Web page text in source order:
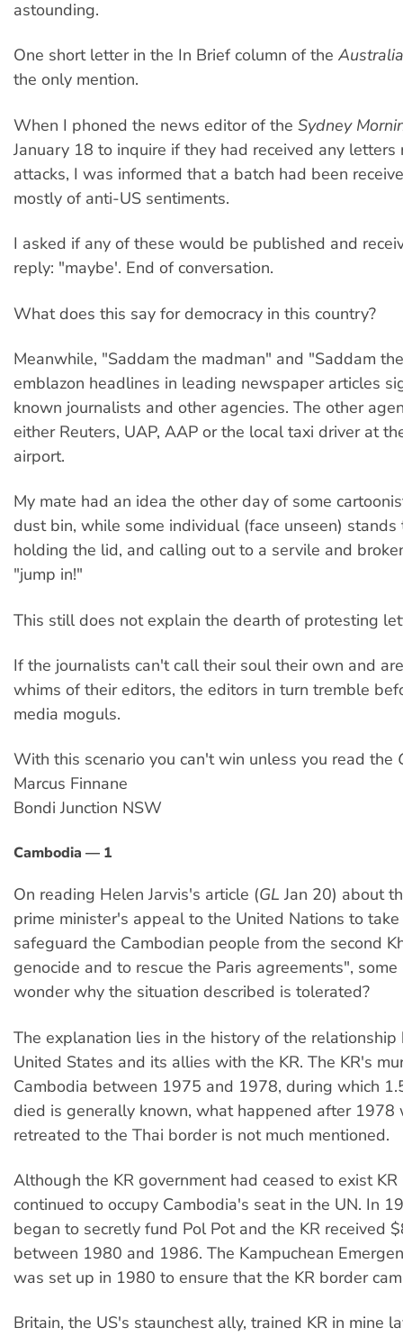
astounding.
One short letter in the In Brief column of the
the only mention.
When I phoned the news editor of the Sydney
January 18 to inquire if they had received any letters
attacks, I was informed that a batch had been
mostly of anti-US sentiments.
I asked if any of these would be published and
reply: "maybe'. End of conversation.
What does this say for democracy in this country?
Meanwhile, "Saddam the madman" and "Saddam
emblazon headlines in leading newspaper articles
known journalists and other agencies. The other
either Reuters, UAP, AAP or the local taxi driver at
airport.
My mate had an idea the other day of some
dust bin, while some individual (face unseen) stands
holding the lid, and calling out to a servile and
"jump in!"
This still does not explain the dearth of protesting
If the journalists can't call their soul their own and
whims of their editors, the editors in turn tremble
media moguls.
With this scenario you can't win unless you read the
Marcus Finnane
Bondi Junction NSW
Cambodia — 1
On reading Helen Jarvis's article (GL Jan 20) about
prime minister's appeal to the United Nations to
safeguard the Cambodian people from the second
genocide and to rescue the Paris agreements",
wonder why the situation described is tolerated?
The explanation lies in the history of the
United States and its allies with the KR. The KR's
Cambodia between 1975 and 1978, during which
died is generally known, what happened after 1978
retreated to the Thai border is not much mentioned.
Although the KR government had ceased to exist
continued to occupy Cambodia's seat in the UN. In
began to secretly fund Pol Pot and the KR received
between 1980 and 1986. The Kampuchean
was set up in 1980 to ensure that the KR border
Britain, the US's staunchest ally, trained KR in mine